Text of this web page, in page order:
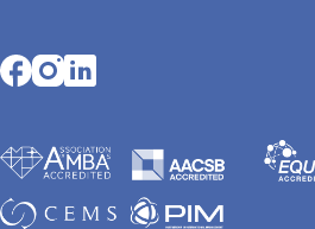
Opens in a new tab
Opens in a new tab
Opens in a new tab